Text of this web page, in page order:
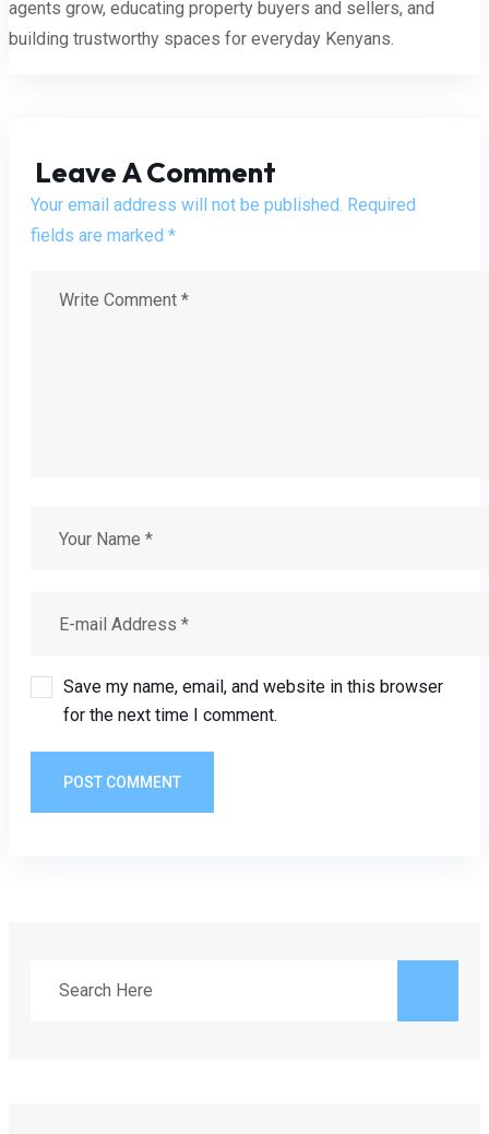
agents grow, educating property buyers and sellers, and
building trustworthy spaces for everyday Kenyans.
Leave A Comment
Your email address will not be published. Required
fields are marked *
Save my name, email, and website in this browser
for the next time I comment.
POST COMMENT